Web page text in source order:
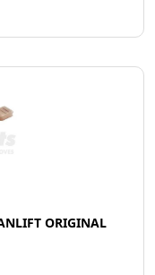
ORIGINAL